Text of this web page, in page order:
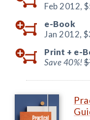
Feb 2012,
e-Book
Jan 2012,
Print + e-
Save 40%!